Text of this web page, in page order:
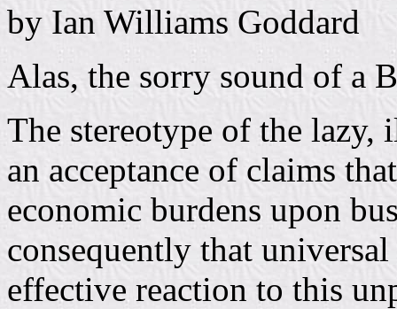
by Ian Williams Goddard
Alas, the sorry sound of a
The stereotype of the
an acceptance of claims
economic burdens upon
consequently that
effective reaction to this